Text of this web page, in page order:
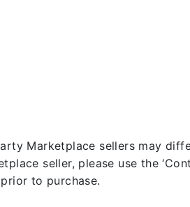
Marketplace sellers may
seller, please use the
to purchase.